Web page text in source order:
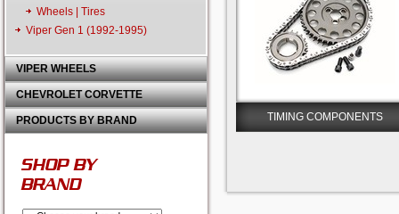
Wheels | Tires
Viper Gen 1 (1992-1995)
VIPER WHEELS
CHEVROLET CORVETTE
PRODUCTS BY BRAND
SHOP BY
BRAND
TIMING COMPONENTS